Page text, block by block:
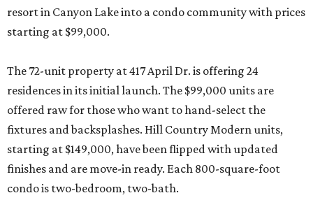
resort in Canyon Lake into a condo community with prices
starting at $99,000.
The 72-unit property at 417 April Dr. is offering 24
residences in its initial launch. The $99,000 units are
offered raw for those who want to hand-select the
fixtures and backsplashes. Hill Country Modern units,
starting at $149,000, have been flipped with updated
finishes and are move-in ready. Each 800-square-foot
condo is two-bedroom, two-bath.